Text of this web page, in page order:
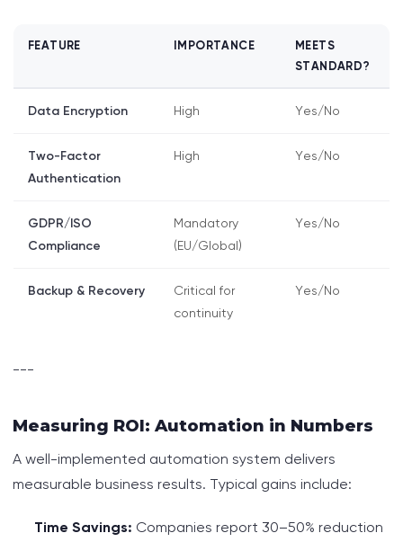
FEATURE IMPORTANCE
MEETS
STANDARD?
Data Encryption High Yes/No
Two-Factor
Authentication
High Yes/No
GDPR/ISO
Compliance
Mandatory
(EU/Global)
Yes/No
Backup & Recovery
Critical for
continuity
Yes/No
---
Measuring ROI: Automation in Numbers
A well-implemented automation system delivers
measurable business results. Typical gains include:
Time Savings: Companies report 30–50% reduction